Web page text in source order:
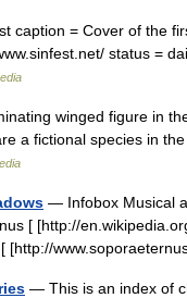
caption = Cover of the
status =
winged figure in
a fictional species in
— Infobox Musical
[ [http://
[http://
— This is an index of